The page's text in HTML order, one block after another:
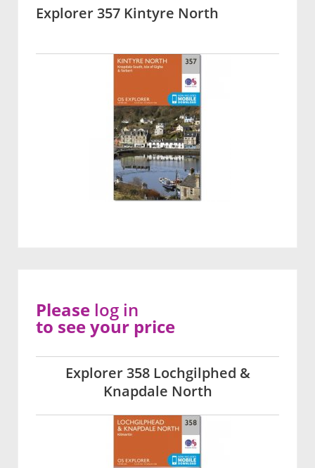
Explorer 357 Kintyre North
Explorer 358 Lochgilphed &
Knapdale North
Please log in
to see your price